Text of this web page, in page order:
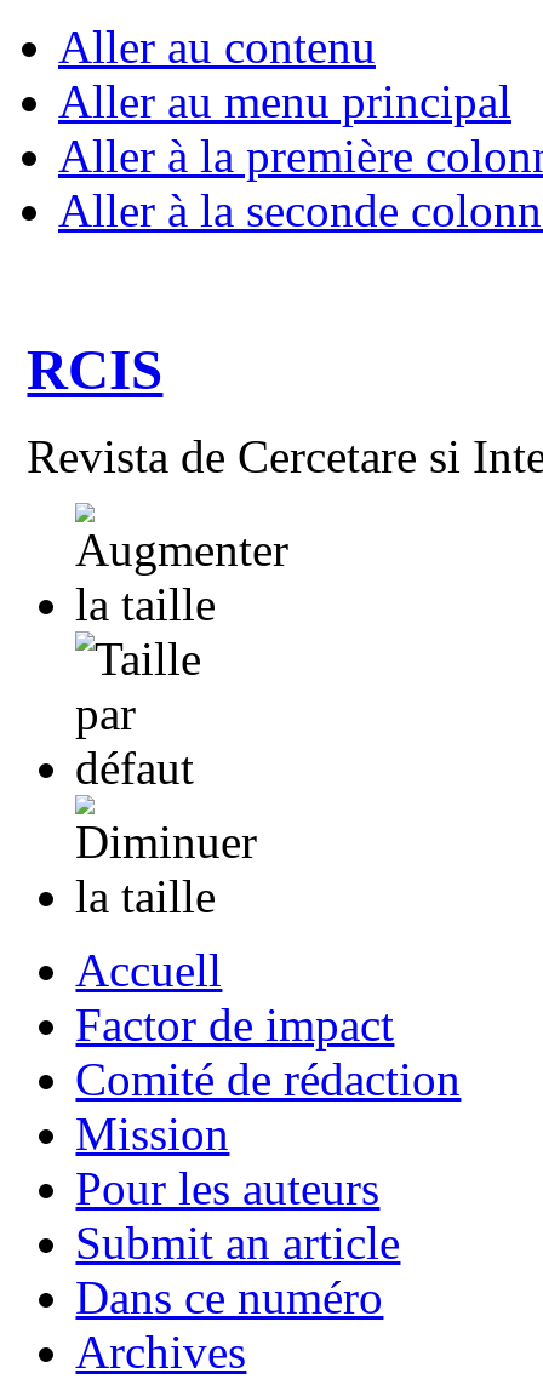
Aller au contenu
Aller au menu principal
Aller à la première
Aller à la seconde
RCIS
Revista de Cercetare si
Accuell
Factor de impact
Comité de rédaction
Mission
Pour les auteurs
Submit an article
Dans ce numéro
Archives